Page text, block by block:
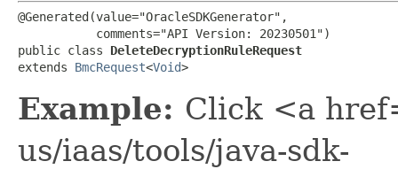
@Generated(value="OracleSDKGenerator",
           comments="API Version: 20230501")
public class DeleteDecryptionRuleRequest
extends BmcRequest<Void>
Example: Click <a
us/iaas/tools/java-sdk-